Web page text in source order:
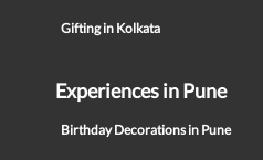
Gifting in Kolkata
Experiences in Pune
Birthday Decorations in Pune